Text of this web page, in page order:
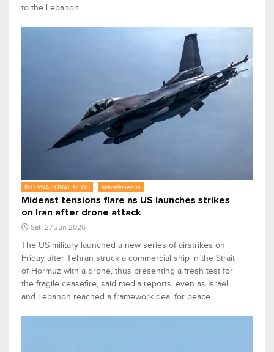
to the Lebanon.
INTERNATIONAL NEWS Miscellaneous
Mideast tensions flare as US launches strikes
on Iran after drone attack
Sat, 27 Jun 2026
The US military launched a new series of airstrikes on
Friday after Tehran struck a commercial ship in the Strait
of Hormuz with a drone, thus presenting a fresh test for
the fragile ceasefire, said media reports, even as Israel
and Lebanon reached a framework deal for peace.